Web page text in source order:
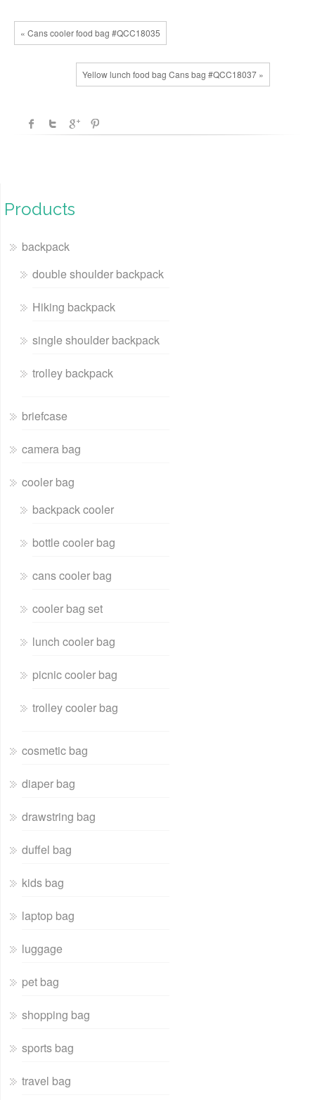
« Cans cooler food bag #QCC18035
Yellow lunch food bag Cans bag #QCC18037 »
Products
backpack
double shoulder backpack
Hiking backpack
single shoulder backpack
trolley backpack
briefcase
camera bag
cooler bag
backpack cooler
bottle cooler bag
cans cooler bag
cooler bag set
lunch cooler bag
picnic cooler bag
trolley cooler bag
cosmetic bag
diaper bag
drawstring bag
duffel bag
kids bag
laptop bag
luggage
pet bag
shopping bag
sports bag
travel bag